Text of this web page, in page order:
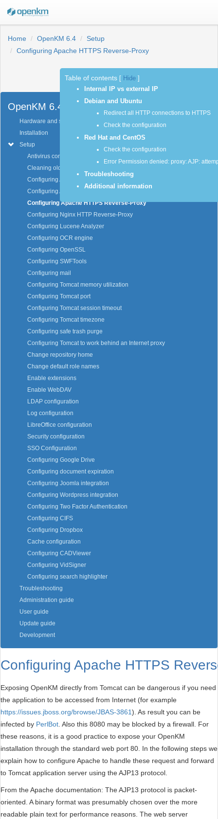
Home OpenKM 6.4
Setup
Configuring Apache HTTPS Reverse-Proxy
OpenKM 6.4
Hardware and software requirements
Installation
Setup
Antivirus configuration
Cleaning older activity log data
Configuring Apache HTTP Reverse-Proxy
Configuring Apache HTTP for changing context URL
Configuring Apache HTTPS Reverse-Proxy
Configuring Nginx HTTP Reverse-Proxy
Configuring Lucene Analyzer
Configuring OCR engine
Configuring OpenSSL
Configuring SWFTools
Configuring mail
Configuring Tomcat memory utilization
Configuring Tomcat port
Configuring Tomcat session timeout
Configuring Tomcat timezone
Configuring safe trash purge
Configuring Tomcat to work behind an Internet proxy
Change repository home
Change default role names
Enable extensions
Enable WebDAV
LDAP configuration
Log configuration
LibreOffice configuration
Security configuration
SSO Configuration
Configuring Google Drive
Configuring document expiration
Configuring Joomla integration
Configuring Wordpress integration
Configuring Two Factor Authentication
Configuring CIFS
Configuring Dropbox
Cache configuration
Configuring CADViewer
Configuring VidSigner
Configuring search highlighter
Troubleshooting
Administration guide
User guide
Update guide
Development
Configuring Apache HTTPS
Exposing OpenKM directly from Tomcat can be dangerous if you need
the application to be accessed from Internet (for example
https://issues.jboss.org/browse/JBAS-3861). As result you can be
infected by PerlBot . Also this 8080 may be blocked by a firewall. For
these reasons, it is a good practice to expose your OpenKM
installation through the standard web port 80. In the following steps we
explain how to configure Apache to handle these request and forward
to Tomcat application server using the AJP13 protocol.
From the Apache documentation: The AJP13 protocol is packet-
oriented. A binary format was presumably chosen over the more
readable plain text for performance reasons. The web server
Table of contents Hide
Internal IP vs external IP
Debian and Ubuntu
Redirect all HTTP connections to HTTPS
Check the configuration
Red Hat and CentOS
Check the configuration
Error Permission denied: proxy: AJP:
Troubleshooting
Additional information